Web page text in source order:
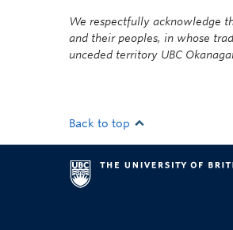
We respectfully acknowledge
and their peoples, in whose
unceded territory UBC
Back to top